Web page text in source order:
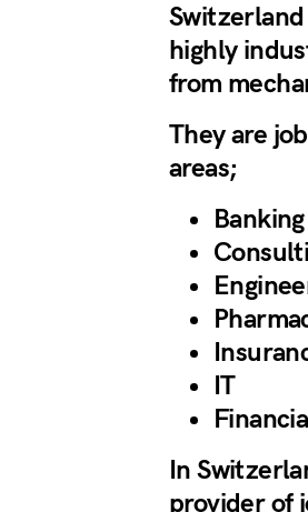
highly
from
They are
areas;
Banking
IT
In
provider of